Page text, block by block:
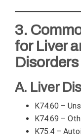
3.
for Liver
Disorders
A. Liver
K74.60 –
K74.69 –
K75.4 –